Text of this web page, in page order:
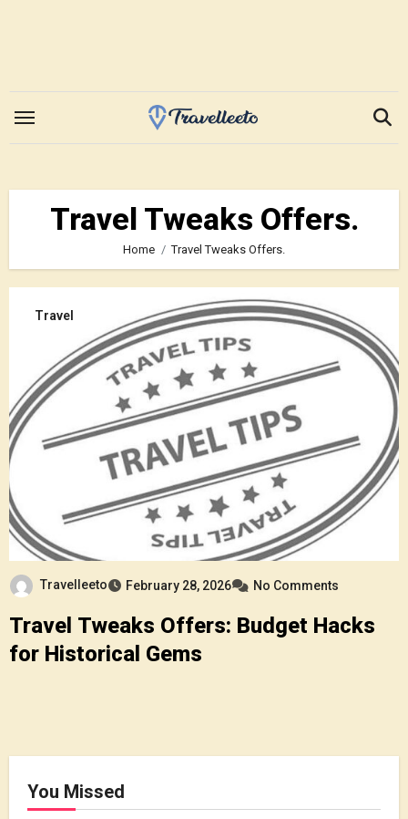
Travel Tweaks Offers.
Home Travel Tweaks Offers.
Travel
Travelleeto February 28, 2026 No Comments
Travel Tweaks Offers: Budget Hacks
for Historical Gems
You Missed